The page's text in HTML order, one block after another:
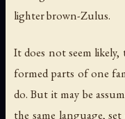
lighter brown-Zulus.
It does not seem
formed parts of one
do. But it may be
the same language,